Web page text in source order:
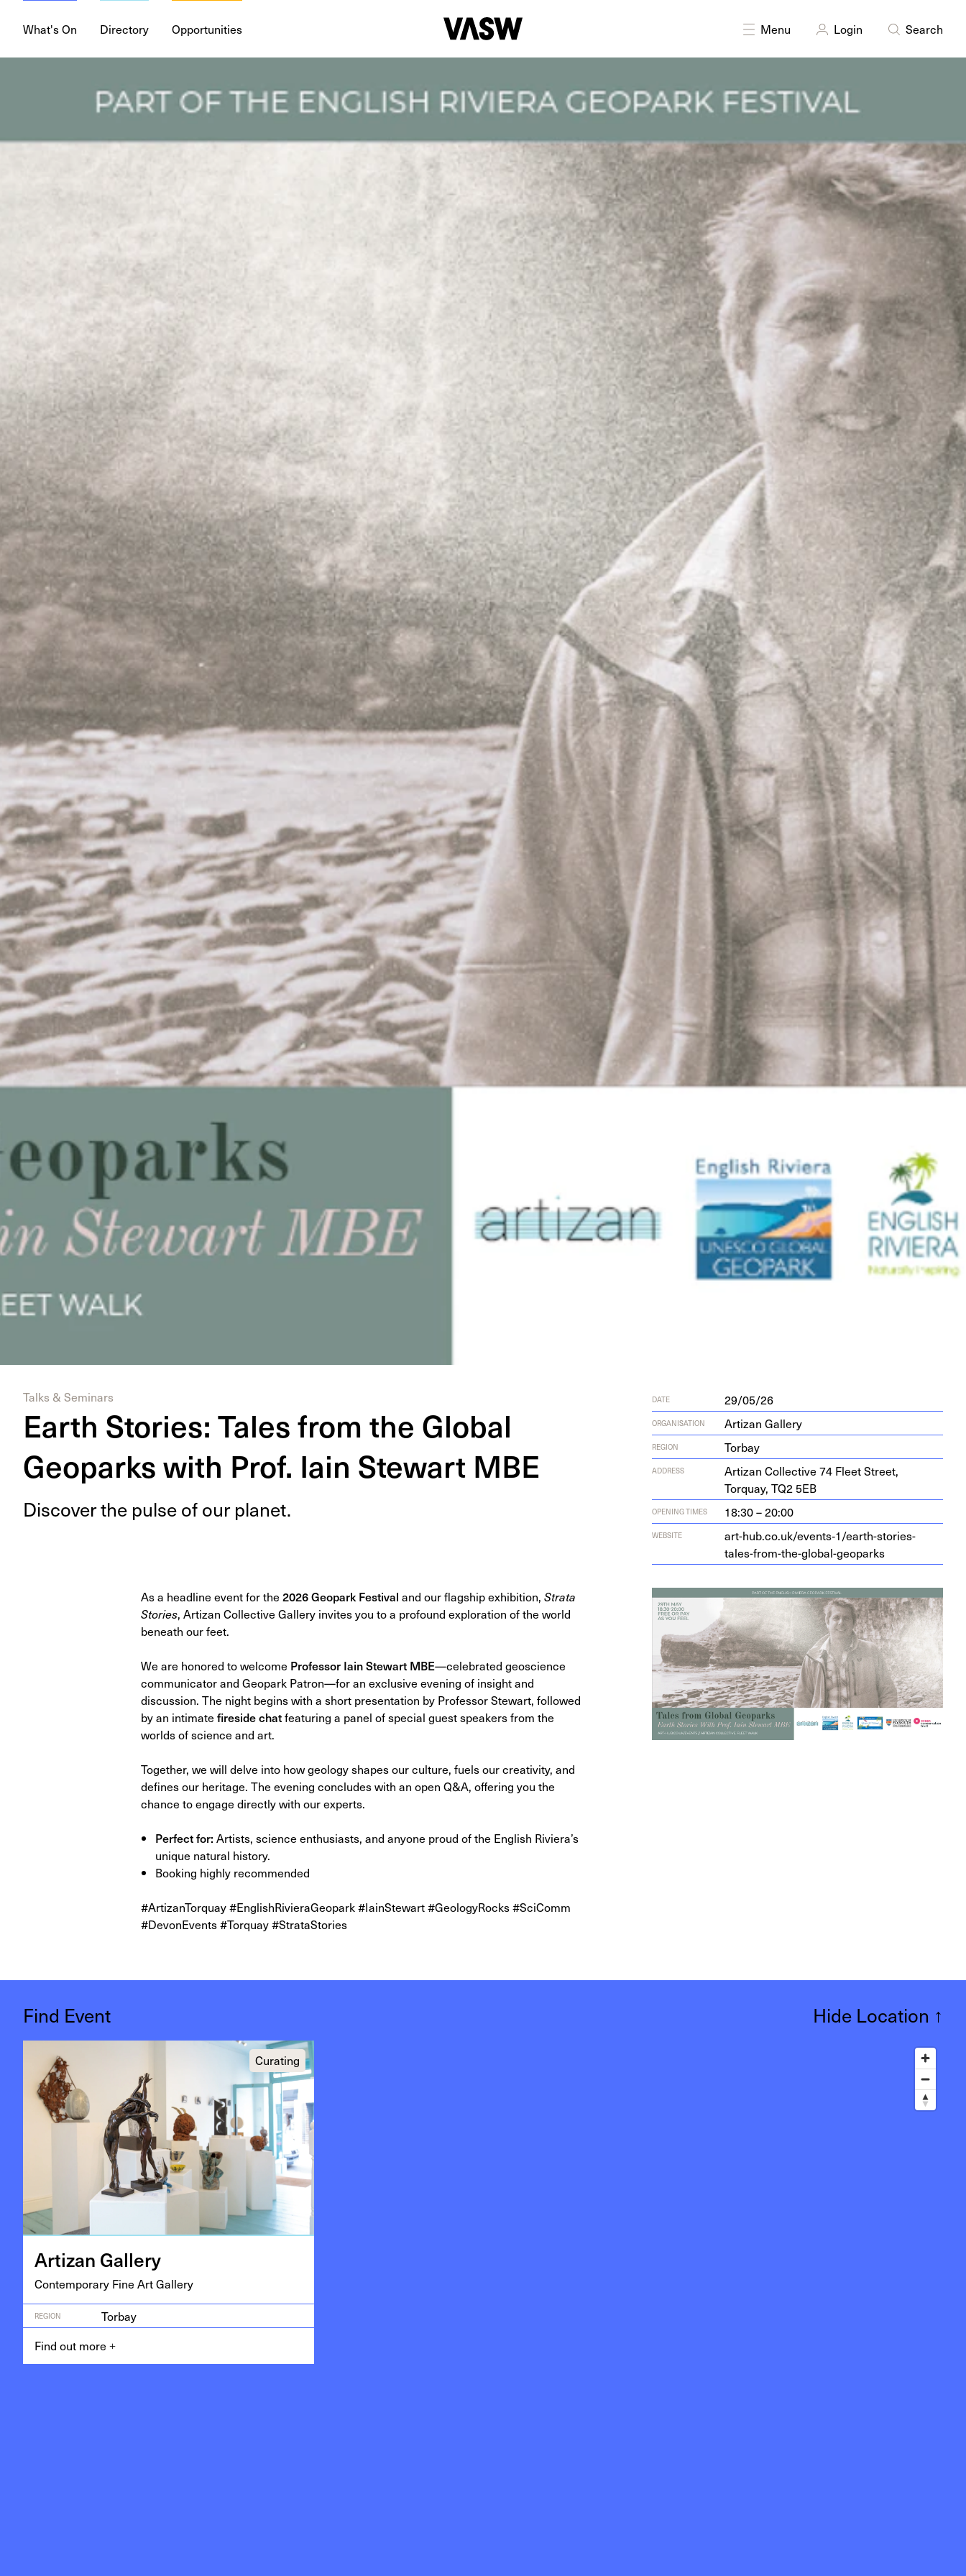
What's On Directory Opportunities Menu Login Search
Talks & Seminars
Earth Stories: Tales from the Global
Geoparks with Prof. Iain Stewart MBE
Dis­cov­er the pulse of our planet.
DATE 29/05/26
ORGANISATION Artizan Gallery
REGION Torbay
ADDRESS Arti­zan Col­lec­tive 74 Fleet Street,
Torquay, TQ2 5EB
OPENING TIMES 18:30 – 20:00
WEBSITE art-hub.co.uk/events‑1/earth-stories-
tales-from-the-global-geoparks
As a headline event for the 2026 Geopark Festival and our flagship exhibition, Strata
Stories, Artizan Collective Gallery invites you to a profound exploration of the world
beneath our feet.
We are honored to welcome Professor Iain Stewart MBE—celebrated geoscience
communicator and Geopark Patron—for an exclusive evening of insight and
discussion. The night begins with a short presentation by Professor Stewart, followed
by an intimate fireside chatfeaturing a panel of special guest speakers from the
worlds of science and art.
Together, we will delve into how geology shapes our culture, fuels our creativity, and
defines our heritage. The evening concludes with an open Q&A, offering you the
chance to engage directly with our experts.
Perfect for: Artists, science enthusiasts, and anyone proud of the English Riviera’s
unique natural history.
Booking highly recommended
#ArtizanTorquay #EnglishRivieraGeopark #IainStewart #GeologyRocks #SciComm
#DevonEvents #Torquay #StrataStories
Find Event Hide Location ↑
Curating
Arti­zan Gallery
Con­tem­po­rary Fine Art Gallery
REGION
Torbay
Find out more +